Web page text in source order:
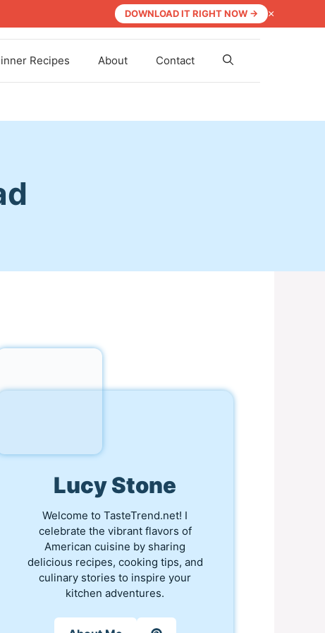
DOWNLOAD IT RIGHT NOW → ×
Recipes About Contact
Lucy Stone
Welcome to TasteTrend.net! I
celebrate the vibrant flavors of
American cuisine by sharing
delicious recipes, cooking tips, and
culinary stories to inspire your
kitchen adventures.